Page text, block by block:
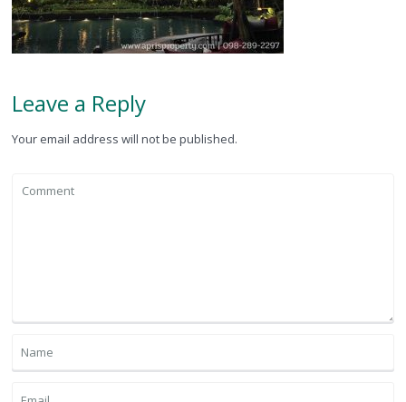
Leave a Reply
Your email address will not be published.